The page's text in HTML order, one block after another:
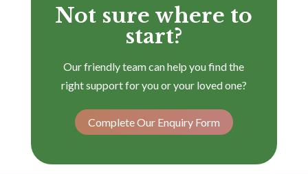
Not sure where to
start?
Our friendly team can help you find the
right support for you or your loved one?
Complete Our Enquiry Form